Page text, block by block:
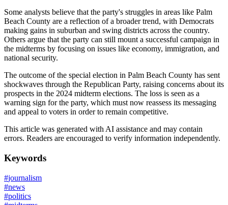
Some analysts believe that the party's struggles in areas like Palm
Beach County are a reflection of a broader trend, with Democrats
making gains in suburban and swing districts across the country.
Others argue that the party can still mount a successful campaign in
the midterms by focusing on issues like economy, immigration, and
national security.
The outcome of the special election in Palm Beach County has sent
shockwaves through the Republican Party, raising concerns about its
prospects in the 2024 midterm elections. The loss is seen as a
warning sign for the party, which must now reassess its messaging
and appeal to voters in order to remain competitive.
This article was generated with AI assistance and may contain
errors. Readers are encouraged to verify information independently.
Keywords
#journalism
#news
#politics